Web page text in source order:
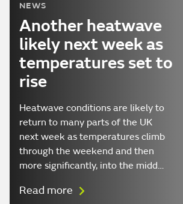
NEWS
Another heatwave
likely next week as
temperatures set to
rise
Heatwave conditions are likely to
return to many parts of the UK
next week as temperatures climb
through the weekend and then
more significantly, into the midd…
Read more